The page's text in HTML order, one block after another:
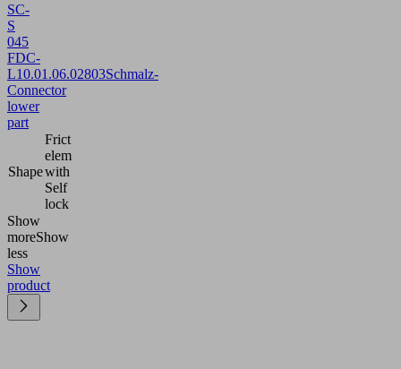
SC-
S
045
FDC-
L10.01.06.02803Schmalz-
Connector
lower
part
Shape
Frict
elem
with
Self
lock
Show
moreShow
less
Show
product